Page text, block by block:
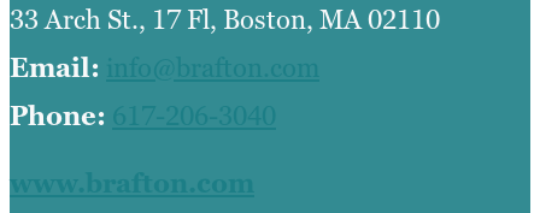
33 Arch St., 17 Fl, Boston, MA 02110
Email: info@brafton.com
Phone: 617-206-3040
www.brafton.com